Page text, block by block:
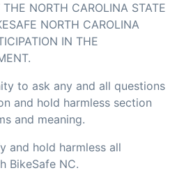
NORTH CAROLINA STATE
NORTH CAROLINA
IN THE
to ask any and all questions
and hold harmless section
and meaning.
and hold harmless all
BikeSafe NC.